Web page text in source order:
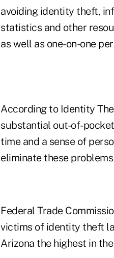
avoiding identity theft,
statistics and other
as well as one-on-one
According to Identity
substantial out-of-
time and a sense of
eliminate these
Federal Trade
victims of identity theft
Arizona the highest in